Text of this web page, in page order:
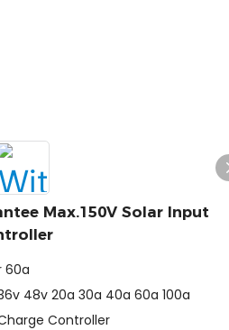
Max.150V Solar Input
60a
48v 20a 30a 40a 60a 100a
Controller